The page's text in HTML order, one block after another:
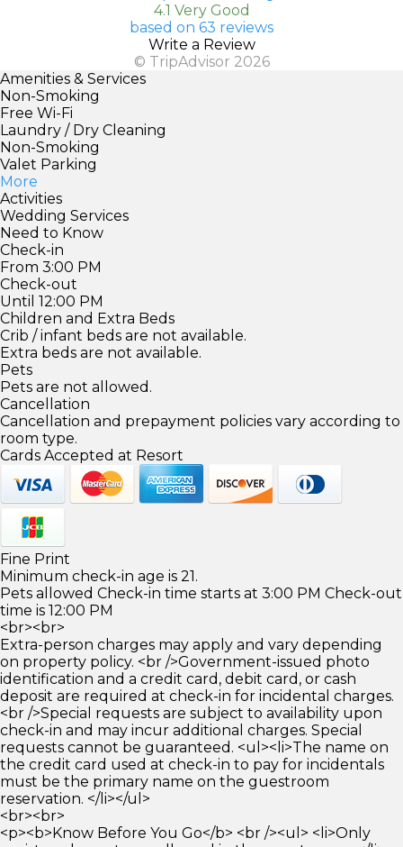
4.1 Very Good
based on 63 reviews
Write a Review
© TripAdvisor 2026
Amenities & Services
Non-Smoking
Free Wi-Fi
Laundry / Dry Cleaning
Non-Smoking
Valet Parking
More
Activities
Wedding Services
Need to Know
Check-in
From 3:00 PM
Check-out
Until 12:00 PM
Children and Extra Beds
Crib / infant beds are not available.
Extra beds are not available.
Pets
Pets are not allowed.
Cancellation
Cancellation and prepayment policies vary according to
room type.
Cards Accepted at Resort
Fine Print
Minimum check-in age is 21.
Pets allowed Check-in time starts at 3:00 PM Check-out
time is 12:00 PM
<br><br>
Extra-person charges may apply and vary depending
on property policy. <br />Government-issued photo
identification and a credit card, debit card, or cash
deposit are required at check-in for incidental charges.
<br />Special requests are subject to availability upon
check-in and may incur additional charges. Special
requests cannot be guaranteed. <ul><li>The name on
the credit card used at check-in to pay for incidentals
must be the primary name on the guestroom
reservation. </li></ul>
<br><br>
<p><b>Know Before You Go</b> <br /><ul> <li>Only